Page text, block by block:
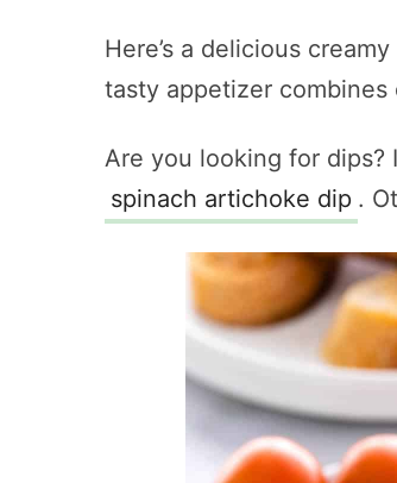
Here’s a delicious
tasty appetizer combines
Are you looking for
spinach artichoke dip .